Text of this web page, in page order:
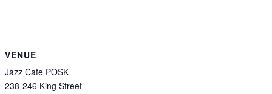
VENUE
Jazz Cafe POSK
238-246 King Street